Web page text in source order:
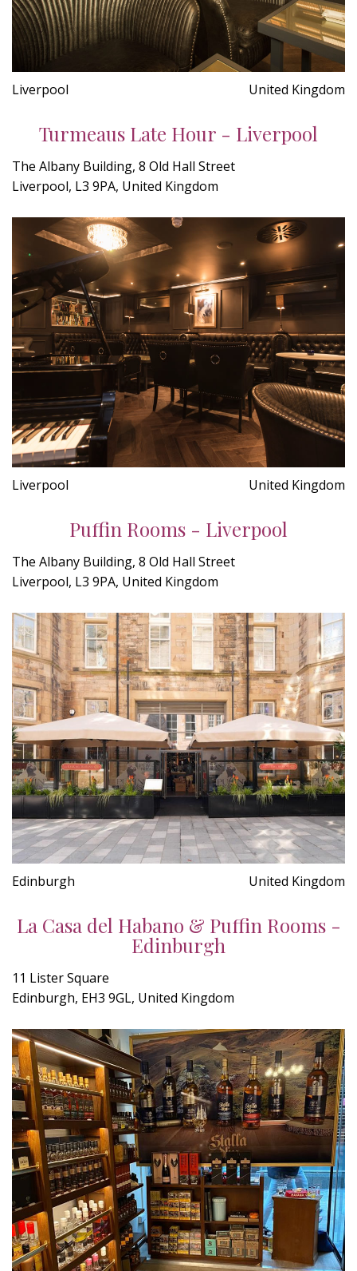
Liverpool United Kingdom
Turmeaus Late Hour - Liverpool
The Albany Building, 8 Old Hall Street
Liverpool, L3 9PA, United Kingdom
Liverpool United Kingdom
Puffin Rooms - Liverpool
The Albany Building, 8 Old Hall Street
Liverpool, L3 9PA, United Kingdom
Edinburgh United Kingdom
La Casa del Habano & Puffin Rooms -
Edinburgh
11 Lister Square
Edinburgh, EH3 9GL, United Kingdom